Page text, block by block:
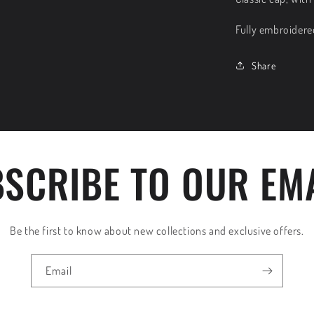
Fully
Share
TO OUR
Be the first to know about new collections and exclusive offers.
Email